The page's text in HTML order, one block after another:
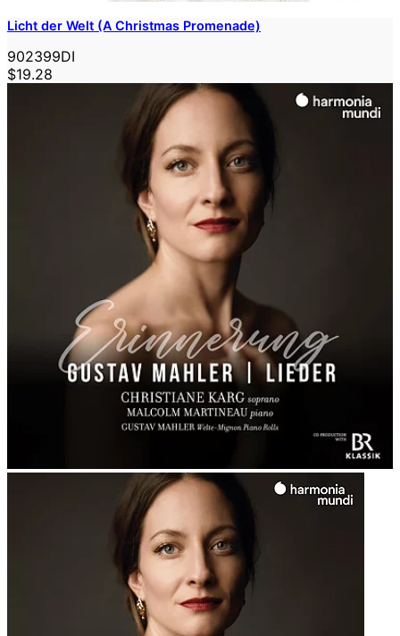
Licht der Welt (A Christmas Promenade)
902399DI
$19.28